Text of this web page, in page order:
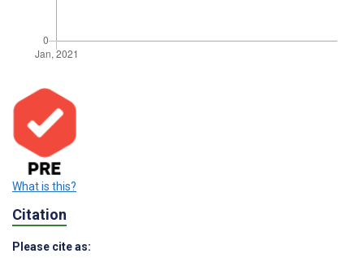
What is this?
Citation
Please cite as: